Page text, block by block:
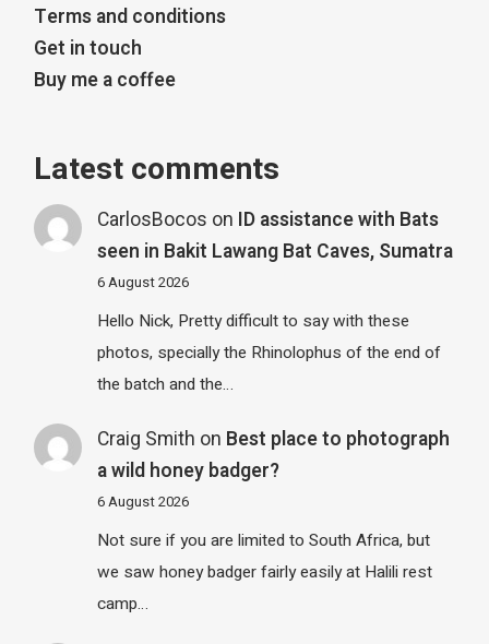
Terms and conditions
Get in touch
Buy me a coffee
Latest comments
CarlosBocos on ID assistance with Bats
seen in Bakit Lawang Bat Caves, Sumatra
6 August 2026
Hello Nick, Pretty difficult to say with these
photos, specially the Rhinolophus of the end of
the batch and the…
Craig Smith on Best place to photograph
a wild honey badger?
6 August 2026
Not sure if you are limited to South Africa, but
we saw honey badger fairly easily at Halili rest
camp…